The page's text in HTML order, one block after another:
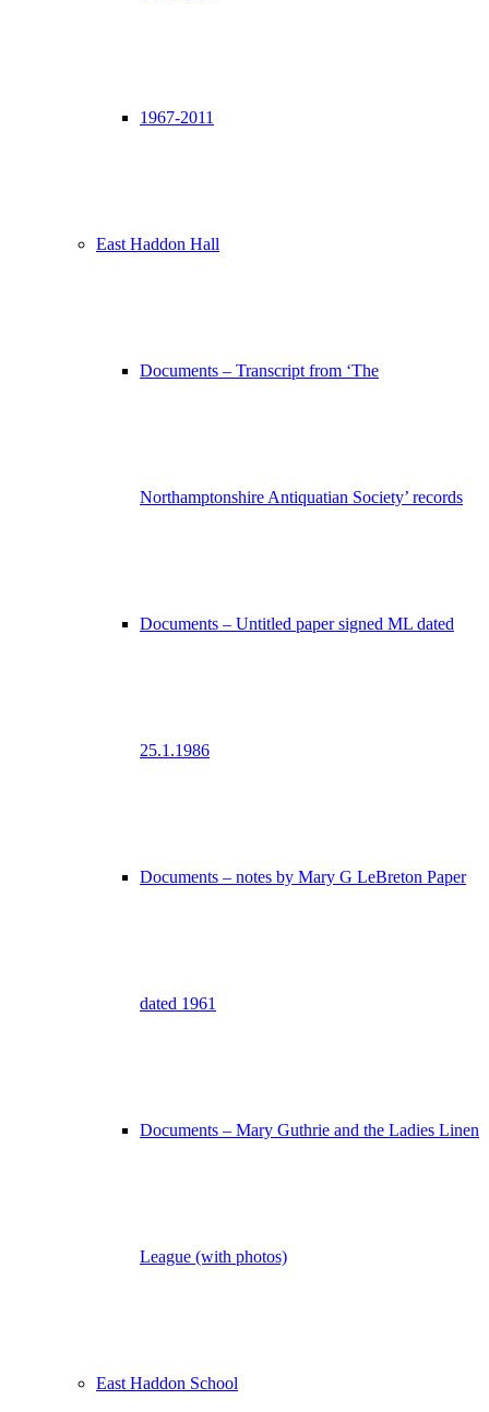
1967-2011
East Haddon Hall
Documents – Transcript from ‘The
Northamptonshire Antiquatian Society’ records
Documents – Untitled paper signed ML dated
25.1.1986
Documents – notes by Mary G LeBreton Paper
dated 1961
Documents – Mary Guthrie and the Ladies Linen
League (with photos)
East Haddon School